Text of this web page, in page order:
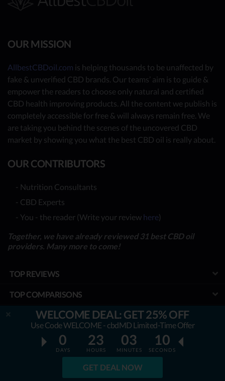
WELCOME DEAL: GET 25% OFF
Use Code WELCOME - cbdMD Limited-Time Offer
0
DAYS
23
HOURS
03
MINUTES
09
SECONDS
GET DEAL NOW
OUR MISSION
AllbestCBDoil.com is helping thousands to be unaffected by
fake & unverified CBD brands. Our teams’ aim is to guide &
empower the readers to choose only natural and certified
CBD health improving products. All the content we publish is
completely accessible for free & will always remain free. We
are taking you behind the scenes of the uncovered CBD
market by showing you what the best CBD oil is really about.
OUR CONTRIBUTORS
- Nutrition Consultants
- CBD Experts
- You - the reader (Write your review here)
Together, we have already reviewed 31 best CBD oil
providers. Many more to come!
TOP REVIEWS
TOP COMPARISONS
BEST CBD OILS
LATEST GUIDES
SPECIAL DISCOUNTS
BEST COUPONS